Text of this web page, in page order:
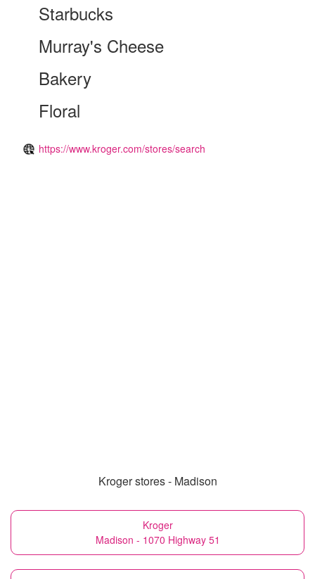
Starbucks
Murray's Cheese
Bakery
Floral
https://www.kroger.com/stores/search
Kroger stores - Madison
Kroger
Madison - 1070 Highway 51